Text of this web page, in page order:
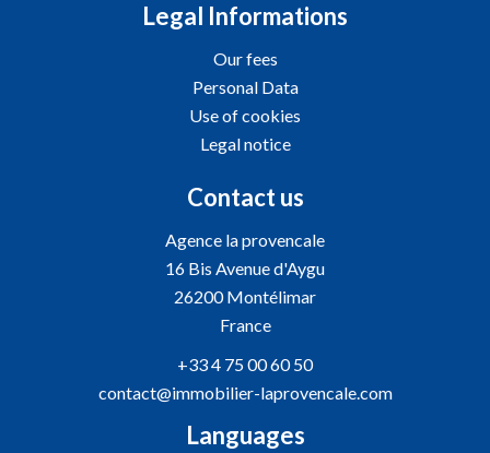
Legal Informations
Our fees
Personal Data
Use of cookies
Legal notice
Contact us
Agence la provencale
16 Bis Avenue d'Aygu
26200Montélimar
France
+33 4 75 00 60 50
contact@immobilier-laprovencale.com
Languages